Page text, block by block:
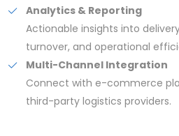
Analytics & Reporting
Actionable insights into
turnover, and operational
Multi-Channel Integration
Connect with e-commerce
third-party logistics providers.